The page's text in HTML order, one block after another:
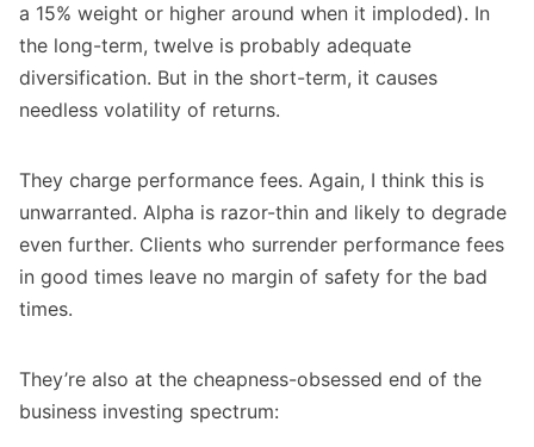
a 15% weight or higher around when it imploded). In
the long-term, twelve is probably adequate
diversification. But in the short-term, it causes
needless volatility of returns.
They charge performance fees. Again, I think this is
unwarranted. Alpha is razor-thin and likely to degrade
even further. Clients who surrender performance fees
in good times leave no margin of safety for the bad
times.
They’re also at the cheapness-obsessed end of the
business investing spectrum: